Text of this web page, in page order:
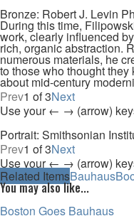
Bronze: Robert J. Levin
During this time,
work, clearly influenced
rich, organic abstraction.
numerous materials, he
to those who thought
about mid-century
Prev1 of 3Next
Use your ← → (arrow)
Portrait: Smithsonian
Prev1 of 3Next
Use your ← → (arrow)
Related ItemsBauhaus
You may also like...
Boston Goes Bauhaus